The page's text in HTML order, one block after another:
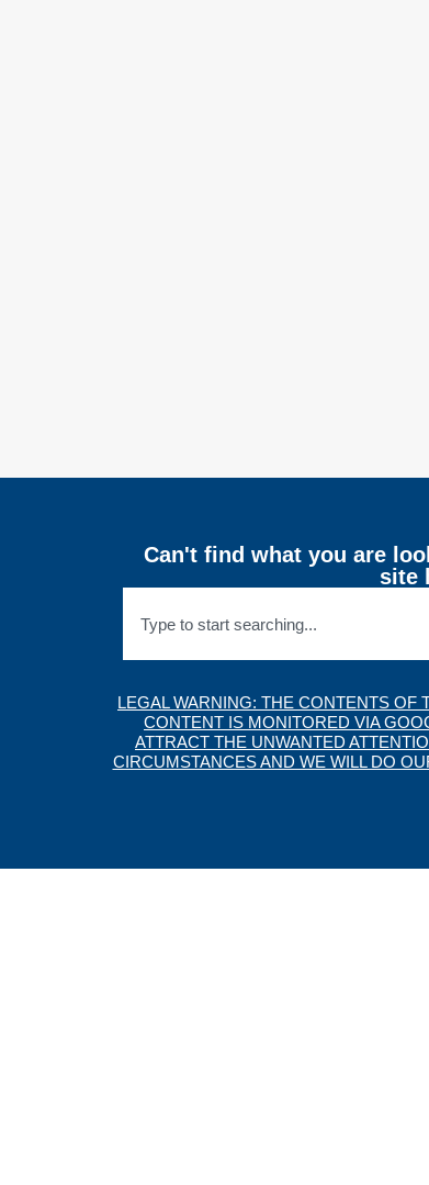
Can't find what you are
site
LEGAL WARNING: THE CONTENTS OF
CONTENT IS MONITORED VIA
ATTRACT THE UNWANTED
CIRCUMSTANCES AND WE WILL DO